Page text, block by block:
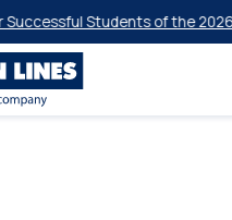
Students of the 2026